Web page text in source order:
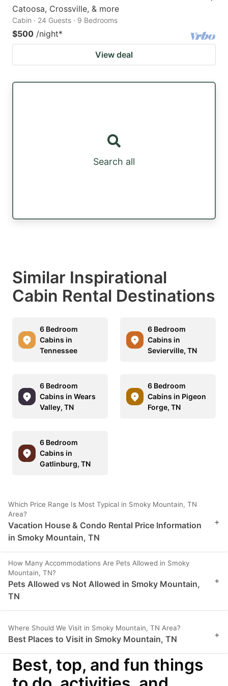
Catoosa, Crossville, & more
Cabin · 24 Guests · 9 Bedrooms
$500 /night*
View deal
Search all
Similar Inspirational
Cabin Rental Destinations
6 Bedroom
Cabins in
Tennessee
6 Bedroom
Cabins in
Sevierville, TN
6 Bedroom
Cabins in Wears
Valley, TN
6 Bedroom
Cabins in Pigeon
Forge, TN
6 Bedroom
Cabins in
Gatlinburg, TN
Which Price Range Is Most Typical in Smoky Mountain, TN
Area?
Vacation House & Condo Rental Price Information
in Smoky Mountain, TN
+
How Many Accommodations Are Pets Allowed in Smoky
Mountain, TN?
Pets Allowed vs Not Allowed in Smoky Mountain,
TN
+
Where Should We Visit in Smoky Mountain, TN Area?
Best Places to Visit in Smoky Mountain, TN +
Best, top, and fun things